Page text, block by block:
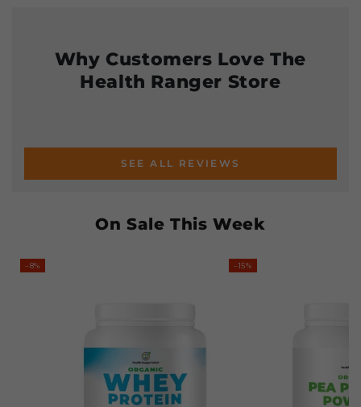
Why Customers Love The
Health Ranger Store
SEE ALL REVIEWS
On Sale This Week
–8% –15%